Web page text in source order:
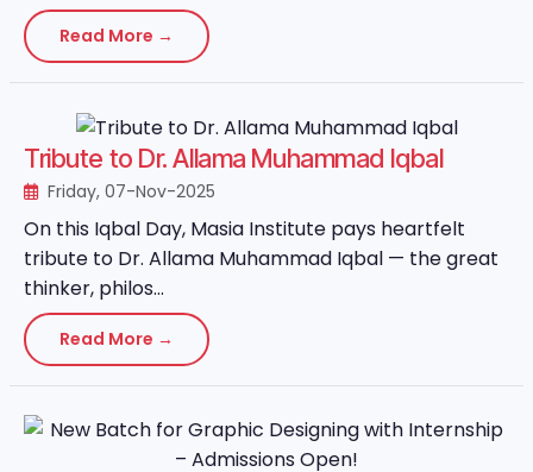
Read More →
Tribute to Dr. Allama Muhammad Iqbal
Friday, 07-Nov-2025
On this Iqbal Day, Masia Institute pays heartfelt
tribute to Dr. Allama Muhammad Iqbal — the great
thinker, philos...
Read More →